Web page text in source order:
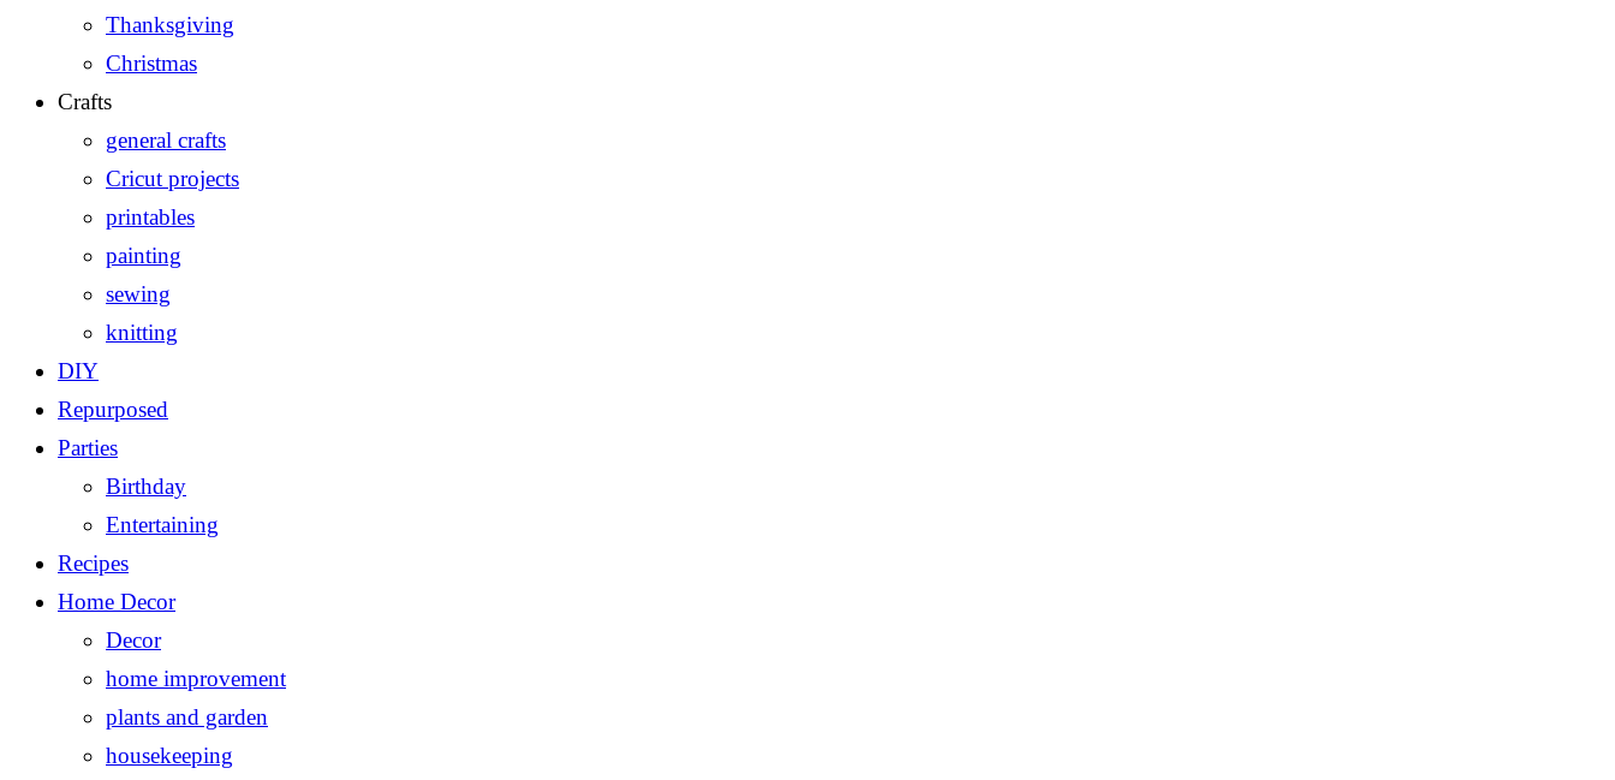
Thanksgiving
Christmas
Crafts
general crafts
Cricut projects
printables
painting
sewing
knitting
DIY
Repurposed
Parties
Birthday
Entertaining
Recipes
Home Decor
Decor
home improvement
plants and garden
housekeeping